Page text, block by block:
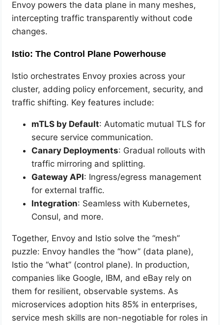
Envoy powers the data plane in many meshes,
intercepting traffic transparently without code
changes.
Istio: The Control Plane Powerhouse
Istio orchestrates Envoy proxies across your
cluster, adding policy enforcement, security, and
traffic shifting. Key features include:
mTLS by Default: Automatic mutual TLS for
secure service communication.
Canary Deployments: Gradual rollouts with
traffic mirroring and splitting.
Gateway API: Ingress/egress management
for external traffic.
Integration: Seamless with Kubernetes,
Consul, and more.
Together, Envoy and Istio solve the “mesh”
puzzle: Envoy handles the “how” (data plane),
Istio the “what” (control plane). In production,
companies like Google, IBM, and eBay rely on
them for resilient, observable systems. As
microservices adoption hits 85% in enterprises,
service mesh skills are non-negotiable for roles in